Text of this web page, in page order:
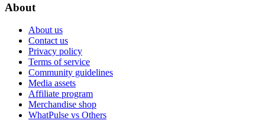
About
About us
Contact us
Privacy policy
Terms of service
Community guidelines
Media assets
Affiliate program
Merchandise shop
WhatPulse vs Others